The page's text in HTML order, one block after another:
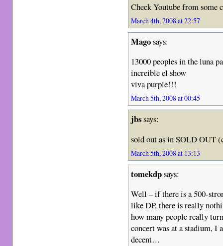
Check Youtube from some
March 4th, 2008 at 22:57
Magosays:
13000 peoples in the luna
increible el show
viva purple!!!
March 5th, 2008 at 00:45
jbssays:
sold out as in SOLD OUT
March 5th, 2008 at 13:13
tomekdpsays:
Well – if there is a 500-
like DP, there is really
how many people really
concert was at a stadium, I
decent…